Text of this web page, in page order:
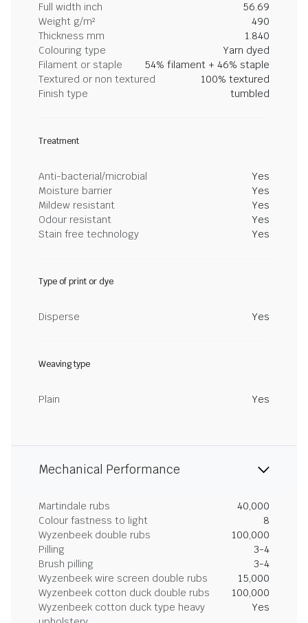
Full width inch
56.69
Weight g/m²
490
Thickness mm
1.840
Colouring type
Yarn dyed
Filament or staple
54% filament + 46% staple
Textured or non textured
100% textured
Finish type
tumbled
Treatment
Anti-bacterial/microbial
Yes
Moisture barrier
Yes
Mildew resistant
Yes
Odour resistant
Yes
Stain free technology
Yes
Type of print or dye
Disperse Yes
Weaving type
Plain Yes
Mechanical Performance
Martindale rubs
40,000
Colour fastness to light
8
Wyzenbeek double rubs
100,000
Pilling
3-4
Brush pilling
3-4
Wyzenbeek wire screen double rubs
15,000
Wyzenbeek cotton duck double rubs
100,000
Wyzenbeek cotton duck type heavy
Yes